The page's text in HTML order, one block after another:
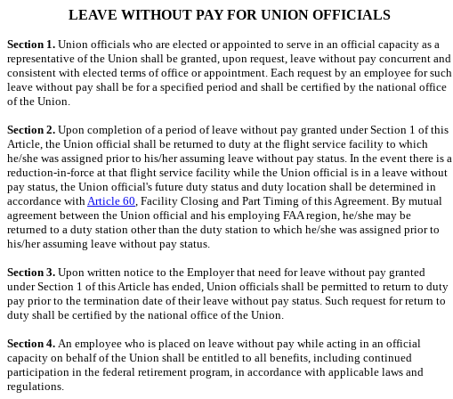
LEAVE WITHOUT PAY FOR UNION OFFICIALS
Section 1. Union officials who are elected or appointed to serve in an official capacity as a
representative of the Union shall be granted, upon request, leave without pay concurrent and
consistent with elected terms of office or appointment. Each request by an employee for such
leave without pay shall be for a specified period and shall be certified by the national office
of the Union.
Section 2. Upon completion of a period of leave without pay granted under Section 1 of this
Article, the Union official shall be returned to duty at the flight service facility to which
he/she was assigned prior to his/her assuming leave without pay status. In the event there is a
reduction-in-force at that flight service facility while the Union official is in a leave without
pay status, the Union official's future duty status and duty location shall be determined in
accordance withArticle 60, Facility Closing and Part Timing of this Agreement. By mutual
agreement between the Union official and his employing FAA region, he/she may be
returned to a duty station other than the duty station to which he/she was assigned prior to
his/her assuming leave without pay status.
Section 3. Upon written notice to the Employer that need for leave without pay granted
under Section 1 of this Article has ended, Union officials shall be permitted to return to duty
pay prior to the termination date of their leave without pay status. Such request for return to
duty shall be certified by the national office of the Union.
Section 4. An employee who is placed on leave without pay while acting in an official
capacity on behalf of the Union shall be entitled to all benefits, including continued
participation in the federal retirement program, in accordance with applicable laws and
regulations.